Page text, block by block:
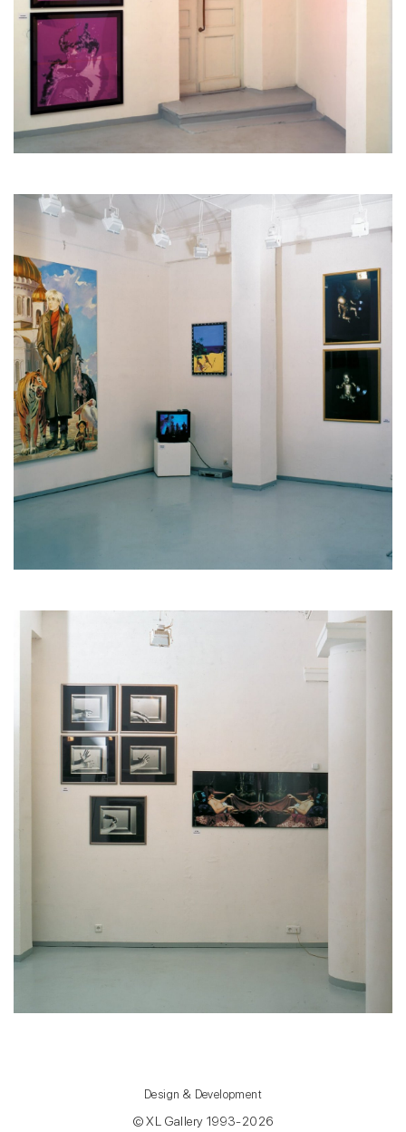
© XL Gallery 1993-2026
Design & Development